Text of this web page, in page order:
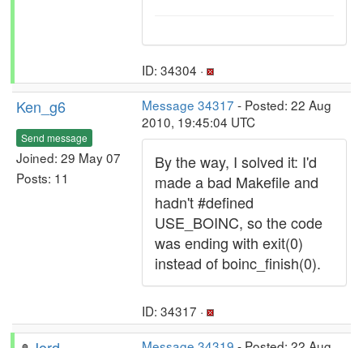
ID: 34304 ·
Ken_g6
Send message
Joined: 29 May 07
Posts: 11
Message 34317 - Posted: 22 Aug
2010, 19:45:04 UTC
By the way, I solved it: I'd
made a bad Makefile and
hadn't #defined
USE_BOINC, so the code
was ending with exit(0)
instead of boinc_finish(0).
ID: 34317 ·